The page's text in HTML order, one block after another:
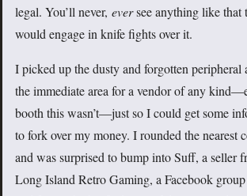
legal. You’ll never, eversee anything like that
would engage in knife fights over it.
I picked up the dusty and forgotten peripheral
the immediate area for a vendor of any
booth this wasn’t—just so I could get some
to fork over my money. I rounded the nearest
and was surprised to bump into Suff, a seller
Long Island Retro Gaming, a Facebook